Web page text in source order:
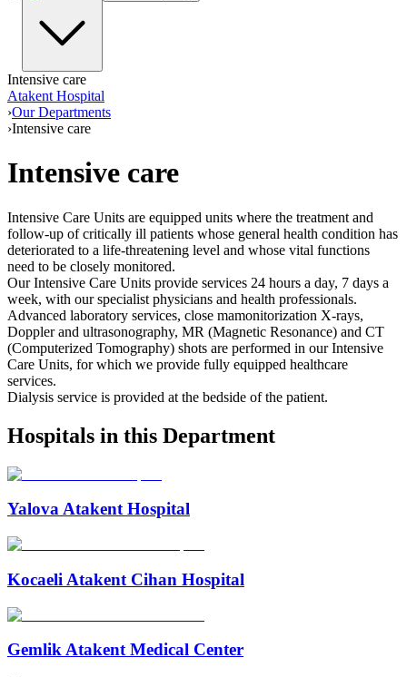
Intensive care
Atakent Hospital
›Our Departments
›Intensive care
Intensive care
Intensive Care Units are equipped units where the treatment and
follow-up of critically ill patients whose general health condition has
deteriorated to a life-threatening level and whose vital functions
need to be closely monitored.
Our Intensive Care Units provide services 24 hours a day, 7 days a
week, with our specialist physicians and health professionals.
Advanced laboratory services, close mamonitorization X-rays,
Doppler and ultrasonography, MR (Magnetic Resonance) and CT
(Computerized Tomography) shots are performed in our Intensive
Care Units, for which we provide fully equipped healthcare
services.
Dialysis service is provided at the bedside of the patient.
Hospitals in this Department
Yalova Atakent Hospital
Kocaeli Atakent Cihan Hospital
Gemlik Atakent Medical Center